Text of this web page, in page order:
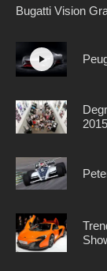
Bugatti Vision
2015